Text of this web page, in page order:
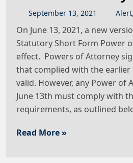
September 13, 2021 Alert,
On June 13, 2021, a new
Statutory Short Form Power
effect. Powers of Attorney
that complied with the
valid. However, any Power of
June 13th must comply with
requirements, as outlined
Read More »